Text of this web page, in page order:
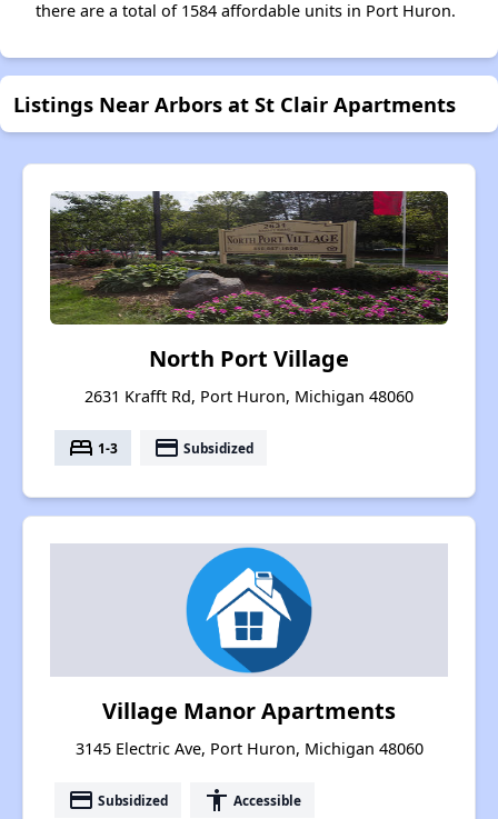
there are a total of 1584 affordable units in Port Huron.
Listings Near Arbors at St Clair Apartments
North Port Village
2631 Krafft Rd, Port Huron, Michigan 48060
bed 1-3 payment Subsidized
Village Manor Apartments
3145 Electric Ave, Port Huron, Michigan 48060
payment Subsidized accessibility Accessible